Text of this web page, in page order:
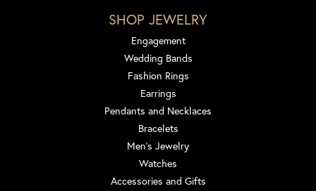
SHOP JEWELRY
Engagement
Wedding Bands
Fashion Rings
Earrings
Pendants and Necklaces
Bracelets
Men's Jewelry
Watches
Accessories and Gifts